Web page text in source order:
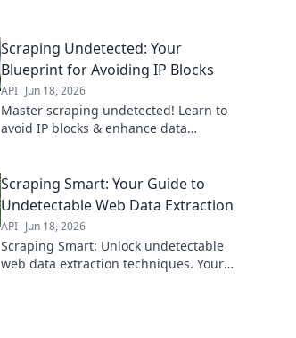
Scraping Undetected: Your
Blueprint for Avoiding IP Blocks
API Jun 18, 2026
Master scraping undetected! Learn to
avoid IP blocks & enhance data
extraction.
Scraping Smart: Your Guide to
Undetectable Web Data Extraction
API Jun 18, 2026
Scraping Smart: Unlock undetectable
web data extraction techniques. Your